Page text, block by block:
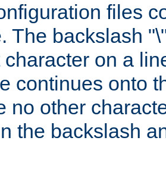
files
The backslash
on a
continues onto
no other
the backslash